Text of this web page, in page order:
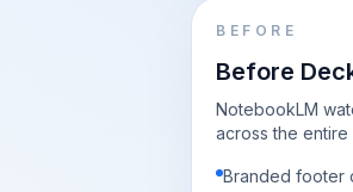
BEFORE
Before
NotebookLM
across the entire
Branded footer